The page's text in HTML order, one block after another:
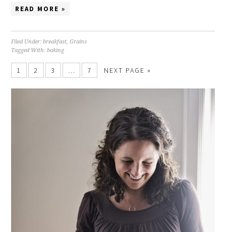
READ MORE »
Filed Under:breakfast,Grains
Tagged With:baking
1 2 3 … 7 NEXT PAGE »